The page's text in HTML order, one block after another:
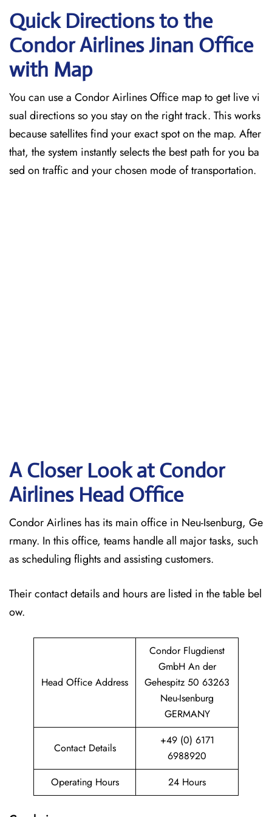
Quick Directions to the
Condor Airlines Jinan Office
with Map
You can use a Condor Airlines Office map to get live vi
sual directions so you stay on the right track. This works
because satellites find your exact spot on the map. After
that, the system instantly selects the best path for you ba
sed on traffic and your chosen mode of transportation.
A Closer Look at Condor
Airlines Head Office
Condor Airlines has its main office in Neu-Isenburg, Ge
rmany. In this office, teams handle all major tasks, such
as scheduling flights and assisting customers.
Their contact details and hours are listed in the table bel
ow.
Head Office Address
Condor Flugdienst
GmbH An der
Gehespitz 50 63263
Neu-Isenburg
GERMANY
Contact Details
+49 (0) 6171
6988920
Operating Hours
24 Hours